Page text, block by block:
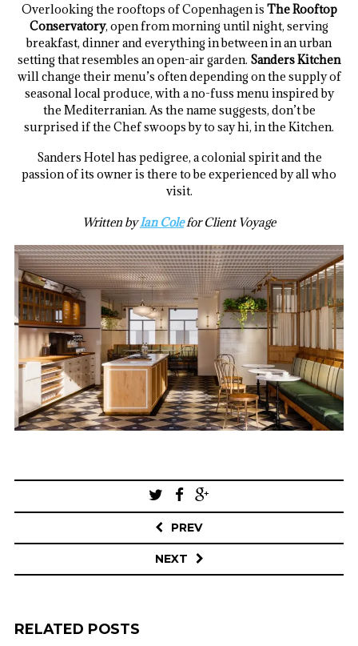
Overlooking the rooftops of Copenhagen is The Rooftop
Conservatory, open from morning until night, serving
breakfast, dinner and everything in between in an urban
setting that resembles an open-air garden. Sanders Kitchen
will change their menu’s often depending on the supply of
seasonal local produce, with a no-fuss menu inspired by
the Mediterranian. As the name suggests, don’t be
surprised if the Chef swoops by to say hi, in the Kitchen.
Sanders Hotel has pedigree, a colonial spirit and the
passion of its owner is there to be experienced by all who
visit.
Written byIan Colefor Client Voyage
Post
navigation
PREV
NEXT
RELATED POSTS